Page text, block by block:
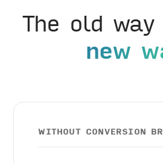
The old
new
WITHOUT CONVERSION